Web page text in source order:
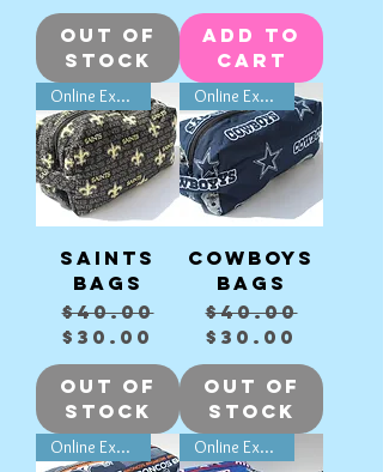
Out of
Stock
Add to
Cart
Online Exclusive
Saints
Bags
Regular Price
$40.00Sale Price
$30.00
Out of
Stock
Online Exclusive
Cowboys
Bags
Regular
$40.00
Sale
$30.00
Out of
Stock
Online Exclusive Online Exclusive